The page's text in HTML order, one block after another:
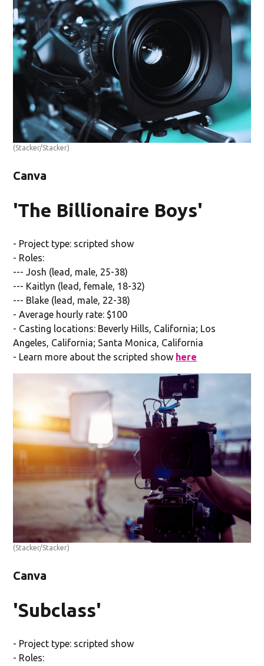
(Stacker/Stacker)
Canva
'The Billionaire Boys'
- Project type: scripted show
- Roles:
--- Josh (lead, male, 25-38)
--- Kaitlyn (lead, female, 18-32)
--- Blake (lead, male, 22-38)
- Average hourly rate: $100
- Casting locations: Beverly Hills, California; Los
Angeles, California; Santa Monica, California
- Learn more about the scripted show here
(Stacker/Stacker)
Canva
'Subclass'
- Project type: scripted show
- Roles: